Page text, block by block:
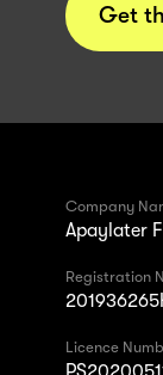
Get
Company
Apaylater
Registration
Licence